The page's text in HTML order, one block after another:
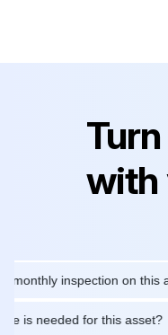
with
inspection on this asset?
is needed for this